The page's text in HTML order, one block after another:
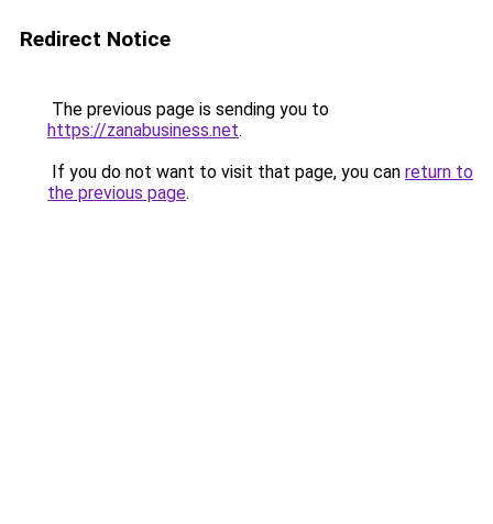
Redirect Notice
The previous page is sending you to
https://zanabusiness.net.
If you do not want to visit that page, you can return to
the previous page.